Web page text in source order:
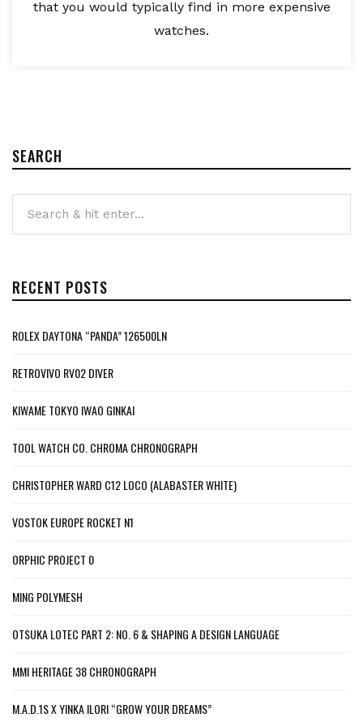
that you would typically find in more expensive
watches.
SEARCH
RECENT POSTS
ROLEX DAYTONA “PANDA” 126500LN
RETROVIVO RV02 DIVER
KIWAME TOKYO IWAO GINKAI
TOOL WATCH CO. CHROMA CHRONOGRAPH
CHRISTOPHER WARD C12 LOCO (ALABASTER WHITE)
VOSTOK EUROPE ROCKET N1
ORPHIC PROJECT 0
MING POLYMESH
OTSUKA LOTEC PART 2: NO. 6 & SHAPING A DESIGN LANGUAGE
MMI HERITAGE 38 CHRONOGRAPH
M.A.D.1S X YINKA ILORI “GROW YOUR DREAMS”